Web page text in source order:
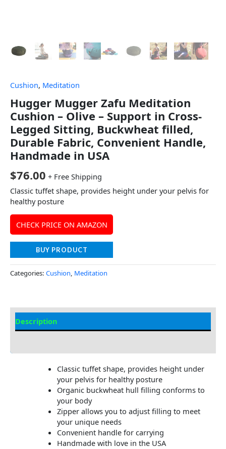
Cushion, Meditation
Hugger Mugger Zafu Meditation
Cushion – Olive – Support in Cross-
Legged Sitting, Buckwheat filled,
Durable Fabric, Convenient Handle,
Handmade in USA
$76.00 + Free Shipping
Classic tuffet shape, provides height under your pelvis for
healthy posture
CHECK PRICE ON AMAZON
BUY PRODUCT
Categories: Cushion, Meditation
Description
Classic tuffet shape, provides height under
your pelvis for healthy posture
Organic buckwheat hull filling conforms to
your body
Zipper allows you to adjust filling to meet
your unique needs
Convenient handle for carrying
Handmade with love in the USA